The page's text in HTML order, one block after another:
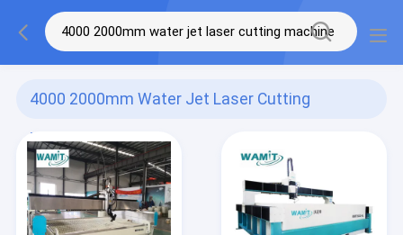
4000 2000mm Water Jet Laser Cutting
Machine
(4)